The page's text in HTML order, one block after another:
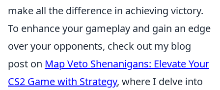
make all the difference in achieving victory.
To enhance your gameplay and gain an edge
over your opponents, check out my blog
post on Map Veto Shenanigans: Elevate Your
CS2 Game with Strategy, where I delve into